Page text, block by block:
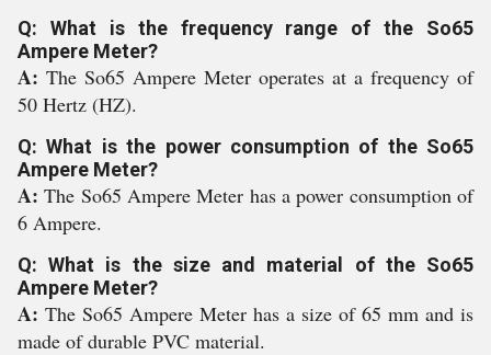
Q: What is the frequency range of the So65
Ampere Meter?
A: The So65 Ampere Meter operates at a frequency of
50 Hertz (HZ).
Q: What is the power consumption of the So65
Ampere Meter?
A:The So65 Ampere Meter has a power consumption of
6 Ampere.
Q: What is the size and material of the So65
Ampere Meter?
A: The So65 Ampere Meter has a size of 65 mm and is
made of durable PVC material.